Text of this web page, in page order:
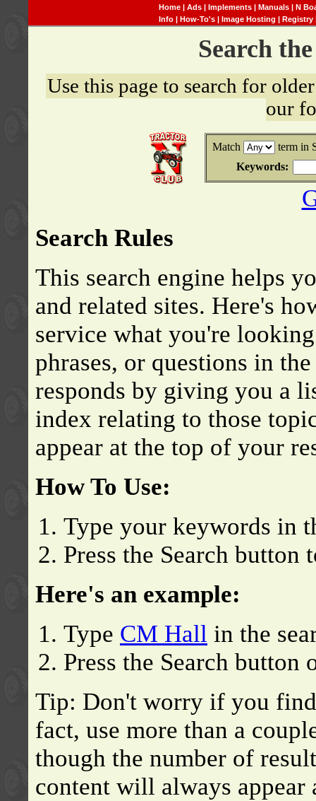
Home| Ads| Implements| Manuals| N
Info| How-To's| Image Hosting | Registry
Search
Use this page to search for
our
Match
term in
Keywords:
Search Rules
This search engine helps
and related sites. Here's
service what you're
phrases, or questions in
responds by giving you a
index relating to those
appear at the top of your
How To Use:
Type your keywords in
Press the Search button
Here's an example:
Type CM Hall in the
Press the Search button
Tip: Don't worry if you
fact, use more than a
though the number of
content will always appear